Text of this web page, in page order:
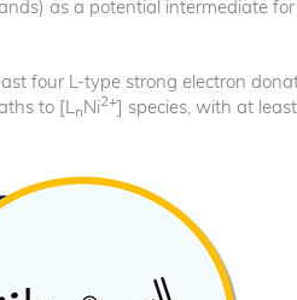
as a potential intermediate
four L-type strong electron
to [L nNi2+] species, with at